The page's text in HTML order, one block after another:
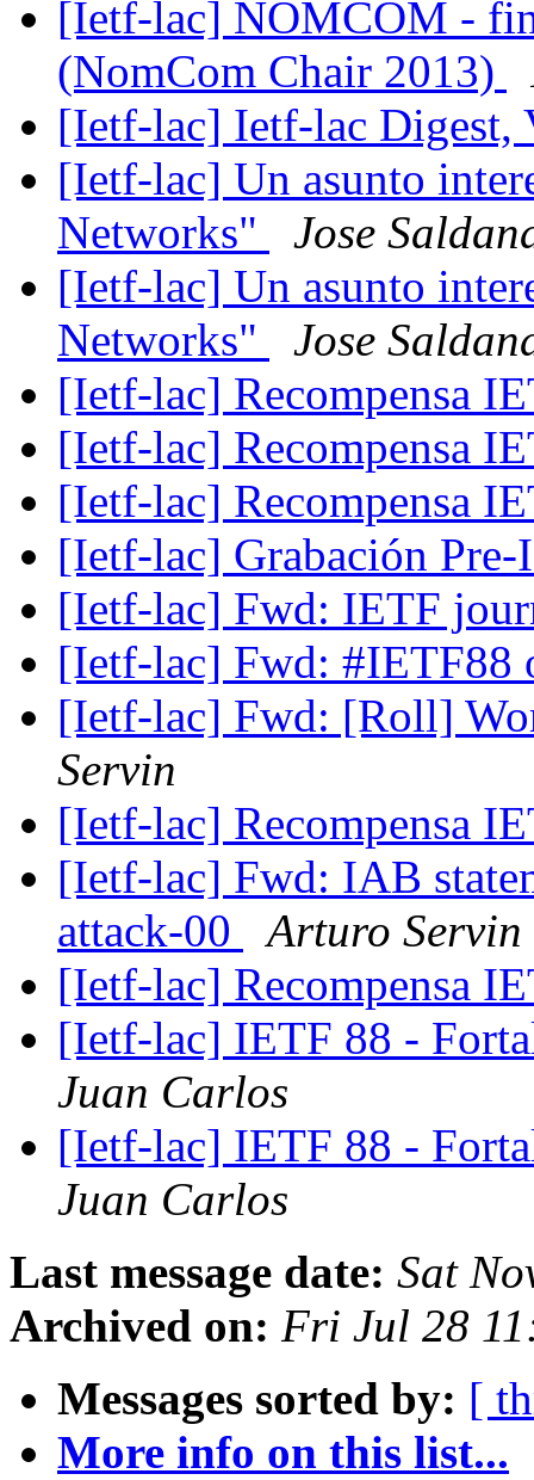
[Ietf-lac] NOMCOM -
(NomCom Chair 2013)
[Ietf-lac] Ietf-lac Digest,
[Ietf-lac] Un asunto
Networks"
Jose
[Ietf-lac] Un asunto
Networks"
Jose
[Ietf-lac] Recompensa
[Ietf-lac] Recompensa
[Ietf-lac] Recompensa
[Ietf-lac] Grabación
[Ietf-lac] Fwd: IETF
[Ietf-lac] Fwd: #IETF88
[Ietf-lac] Fwd: [Roll]
Servin
[Ietf-lac] Recompensa
[Ietf-lac] Fwd: IAB
attack-00
Arturo Servin
[Ietf-lac] Recompensa
[Ietf-lac] IETF 88 -
Juan Carlos
[Ietf-lac] IETF 88 -
Juan Carlos
Last message date: Sat
Archived on: Fri Jul 28
Messages sorted by: [
More info on this list...